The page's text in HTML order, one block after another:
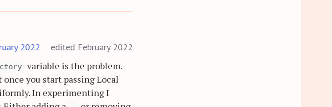
2022 edited February 2022
variable is the problem.
you start passing Local
In experimenting I